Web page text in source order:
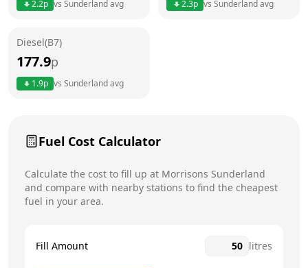
2.2p vs Sunderlandavg 2.3p vs Sunderlandavg
Diesel(B7)
177.9p
1.9p vs Sunderlandavg
Fuel Cost Calculator
Calculate the cost to fill up at Morrisons Sunderland
and compare with nearby stations to find the cheapest
fuel in your area.
Fill Amount litres